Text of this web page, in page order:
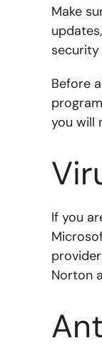
Make
Before
you will
If you
Norton